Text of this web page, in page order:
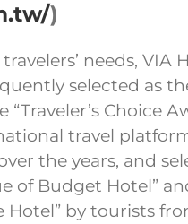
)
needs, VIA
selected as
Choice
travel
the years, and
of Budget Hotel”
Hotel” by tourists